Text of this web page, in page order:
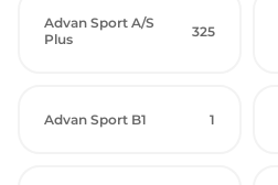
Advan Sport A/S
Plus
325
Advan Sport B1 1